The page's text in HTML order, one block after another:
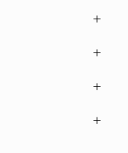
+
+
+
+